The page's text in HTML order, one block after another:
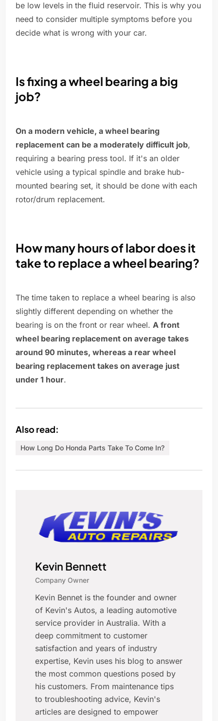
be low levels in the fluid reservoir. This is why you
need to consider multiple symptoms before you
decide what is wrong with your car.
Is fixing a wheel bearing a big
job?
On a modern vehicle, a wheel bearing
replacement can be a moderately difficult job,
requiring a bearing press tool. If it's an older
vehicle using a typical spindle and brake hub-
mounted bearing set, it should be done with each
rotor/drum replacement.
How many hours of labor does it
take to replace a wheel bearing?
The time taken to replace a wheel bearing is also
slightly different depending on whether the
bearing is on the front or rear wheel. A front
wheel bearing replacement on average takes
around 90 minutes, whereas a rear wheel
bearing replacement takes on average just
under 1 hour.
Also read:
How Long Do Honda Parts Take To Come In?
Kevin Bennett
Company Owner
Kevin Bennet is the founder and owner
of Kevin's Autos, a leading automotive
service provider in Australia. With a
deep commitment to customer
satisfaction and years of industry
expertise, Kevin uses his blog to answer
the most common questions posed by
his customers. From maintenance tips
to troubleshooting advice, Kevin's
articles are designed to empower